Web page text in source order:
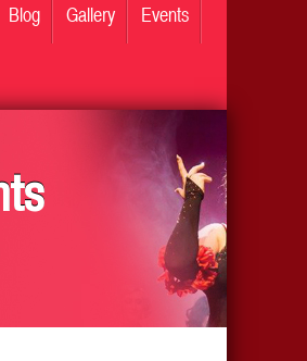
Blog Gallery Events